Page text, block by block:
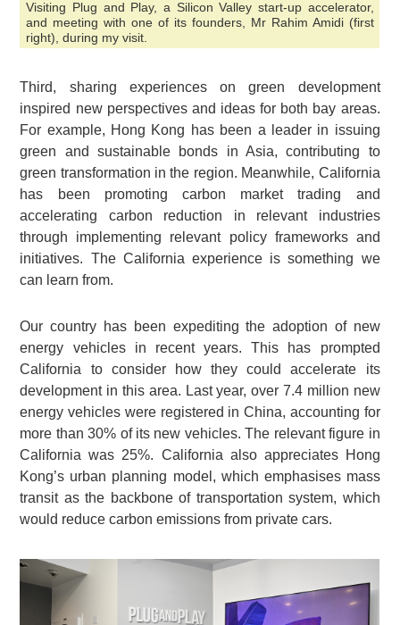
Visiting Plug and Play, a Silicon Valley start-up accelerator,
and meeting with one of its founders, Mr Rahim Amidi (first
right), during my visit.
Third, sharing experiences on green development
inspired new perspectives and ideas for both bay areas.
For example, Hong Kong has been a leader in issuing
green and sustainable bonds in Asia, contributing to
green transformation in the region. Meanwhile, California
has been promoting carbon market trading and
accelerating carbon reduction in relevant industries
through implementing relevant policy frameworks and
initiatives. The California experience is something we
can learn from.
Our country has been expediting the adoption of new
energy vehicles in recent years. This has prompted
California to consider how they could accelerate its
development in this area. Last year, over 7.4 million new
energy vehicles were registered in China, accounting for
more than 30% of its new vehicles. The relevant figure in
California was 25%. California also appreciates Hong
Kong’s urban planning model, which emphasises mass
transit as the backbone of transportation system, which
would reduce carbon emissions from private cars.